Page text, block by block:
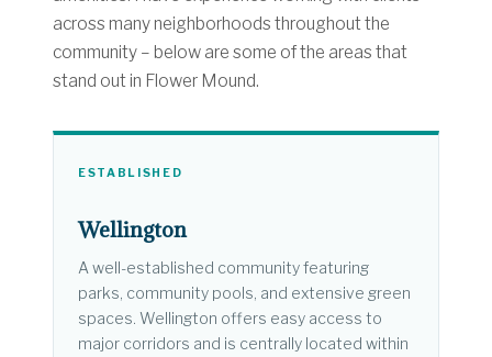
across many neighborhoods throughout the
community – below are some of the areas that
stand out in Flower Mound.
ESTABLISHED
Wellington
A well-established community featuring
parks, community pools, and extensive green
spaces. Wellington offers easy access to
major corridors and is centrally located within